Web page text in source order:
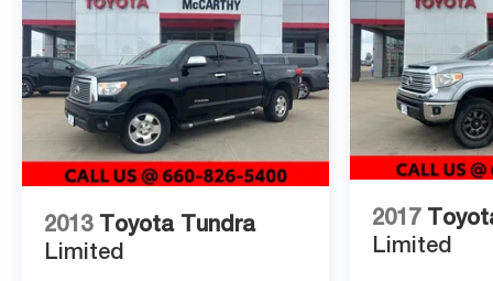
your cabin investment. The stainless steel door edge
purposeful styling.
This local trade arrives with first oil change on us and
represents a capable truck ready for your next
driver's position firsthand, and start your journey with
2013 Toyota Tundra
Limited
2017
Limited